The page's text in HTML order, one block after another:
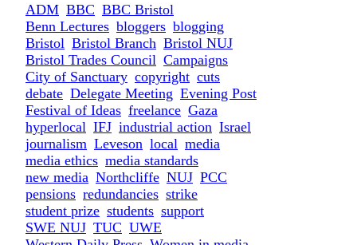
ADM BBC BBC Bristol
Benn Lectures bloggers blogging
Bristol Bristol Branch Bristol NUJ
Bristol Trades Council Campaigns
City of Sanctuary copyright cuts
debate Delegate Meeting Evening Post
Festival of Ideas freelance Gaza
hyperlocal IFJ industrial action Israel
journalism Leveson local media
media ethics media standards
new media Northcliffe NUJ PCC
pensions redundancies strike
student prize students support
SWE NUJ TUC UWE